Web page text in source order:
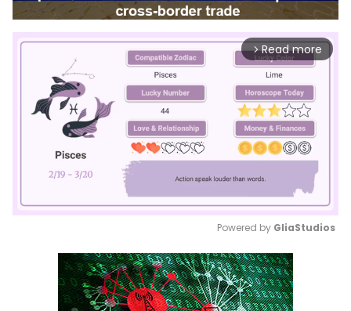
arrow_forward_ios Read more
Mute
Powered by GliaStudios